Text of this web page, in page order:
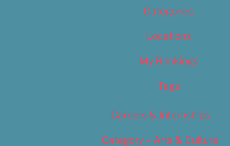
Categories
Locations
My Bookings
Tags
Careers & Internships
Category – Arts & Culture